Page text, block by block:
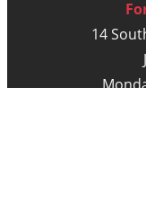
14